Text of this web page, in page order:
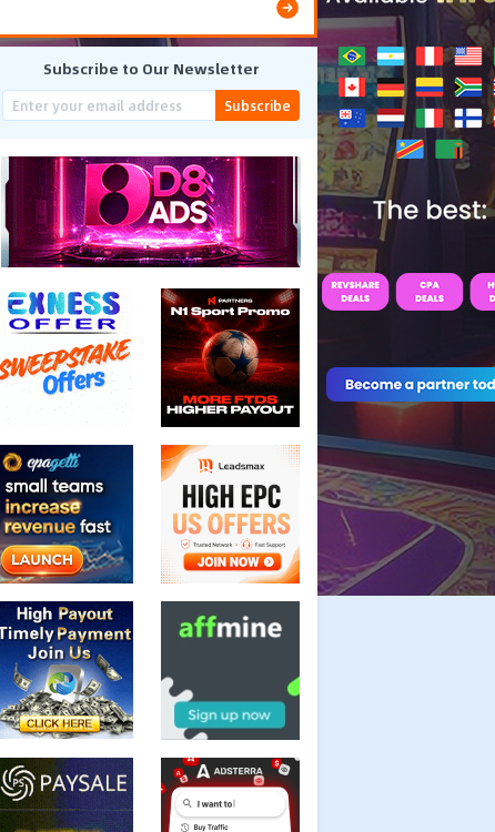
Subscribe to Our Newsletter
Subscribe